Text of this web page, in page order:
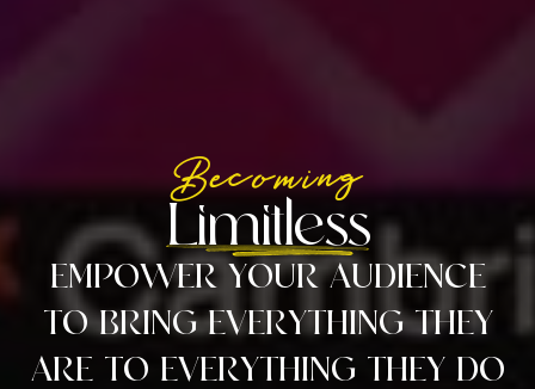
Becoming
Limitless
EMPOWER YOUR AUDIENCE
TO BRING EVERYTHING THEY
ARE TO EVERYTHING THEY DO